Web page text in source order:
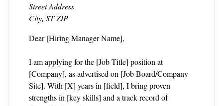
Street Address
City, ST ZIP
Dear [Hiring Manager Name],
I am applying for the [Job Title] position at
[Company], as advertised on [Job Board/Company
Site]. With [X] years in [field], I bring proven
strengths in [key skills] and a track record of